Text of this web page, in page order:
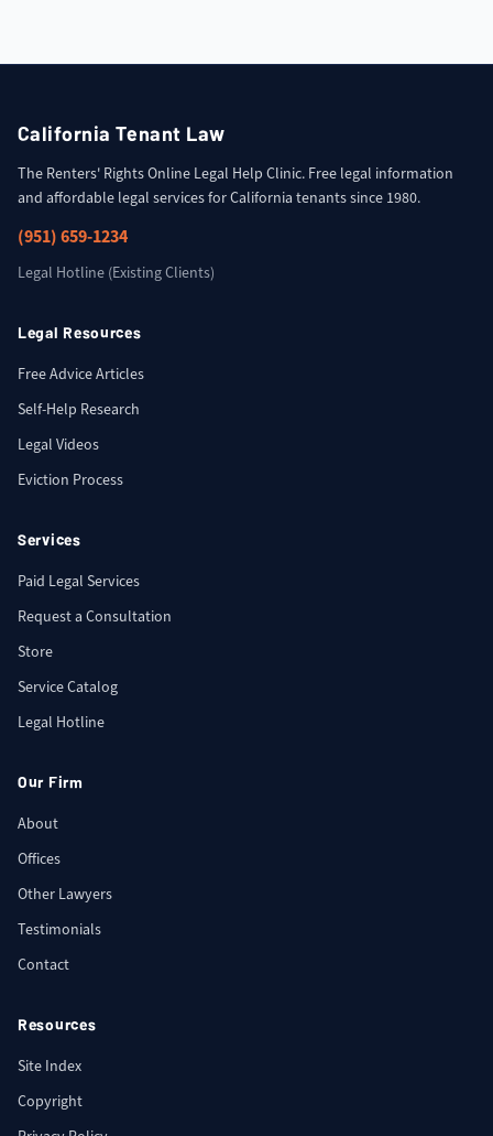
California Tenant Law
The Renters' Rights Online Legal Help Clinic. Free legal information
and affordable legal services for California tenants since 1980.
(951) 659-1234
Legal Hotline (Existing Clients)
Legal Resources
Free Advice Articles
Self-Help Research
Legal Videos
Eviction Process
Services
Paid Legal Services
Request a Consultation
Store
Service Catalog
Legal Hotline
Our Firm
About
Offices
Other Lawyers
Testimonials
Contact
Resources
Site Index
Copyright